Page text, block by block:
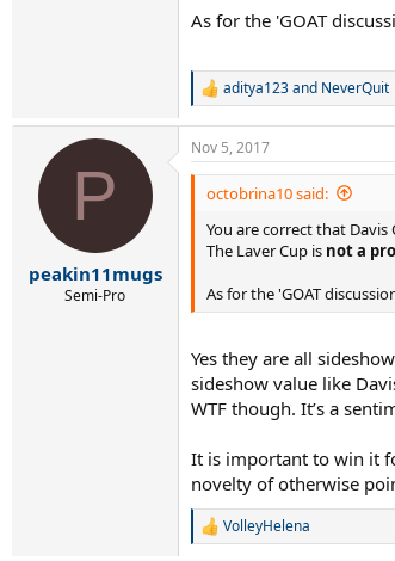
As for the 'GOAT
R
a
c
t
n
aditya123and NeverQuit
P
peakin11mugs
Semi-Pro
Nov 5, 2017
octobrina10 said:
You are correct that
The Laver Cup is not a
As for the 'GOAT
Yes they are all
sideshow value like
WTF though. It’s a
It is important to win it
novelty of otherwise
R
VolleyHelena